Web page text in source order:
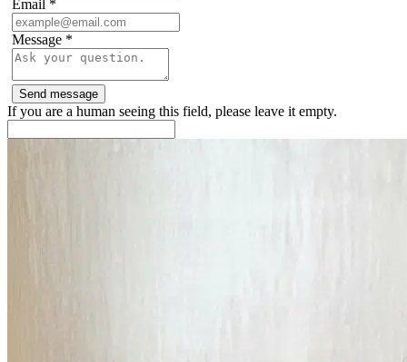
Email *
Message *
If you are a human seeing this field, please leave it empty.